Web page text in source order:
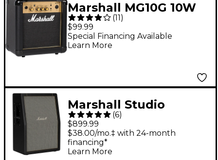
Marshall MG10G 10W
1x6.5 Guitar Combo
Amp
(11)
$99.99
Special Financing Available
Learn More
Marshall Studio
Vintage 140W 2x12
Guitar Speaker
Cabinet Black
(6)
$899.99
$38.00/mo.‡ with 24-month
financing*
Learn More